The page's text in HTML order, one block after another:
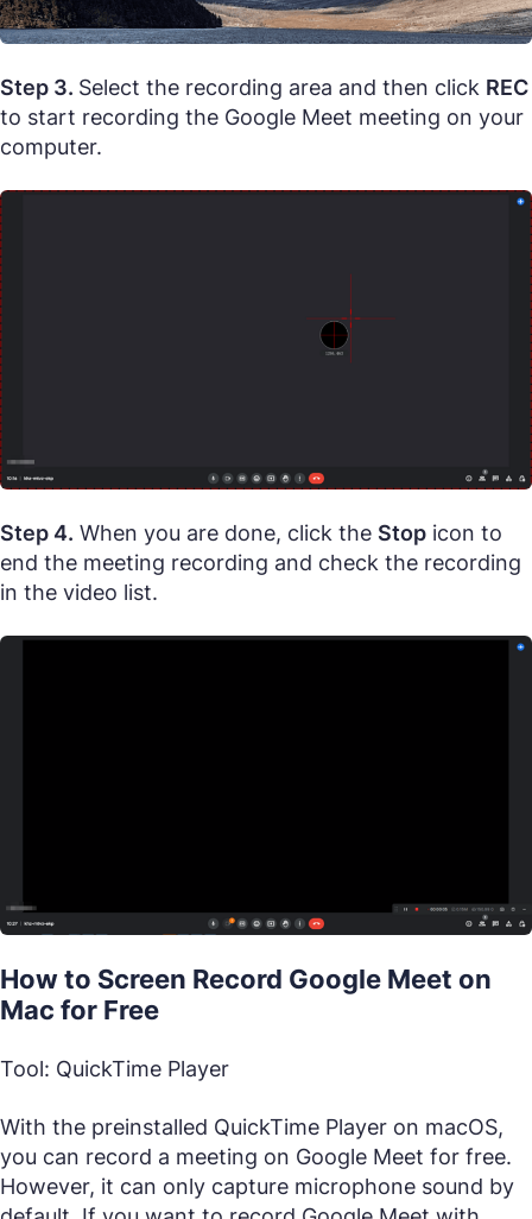
Step 3. Select the recording area and then click REC
to start recording the Google Meet meeting on your
computer.
Step 4. When you are done, click the Stop icon to
end the meeting recording and check the recording
in the video list.
How to Screen Record Google Meet on
Mac for Free
Tool: QuickTime Player
With the preinstalled QuickTime Player on macOS,
you can record a meeting on Google Meet for free.
However, it can only capture microphone sound by